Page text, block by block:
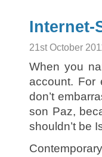
Internet-
21st October
When you
account. For
don’t
son Paz,
shouldn’t be